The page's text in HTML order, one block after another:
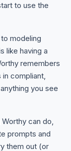
to use the
modeling
like having a
remembers
compliant,
you see
can do,
prompts and
them out (or